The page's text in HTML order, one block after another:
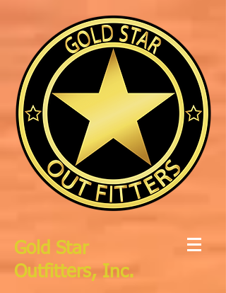
Gold Star
Outfitters, Inc.